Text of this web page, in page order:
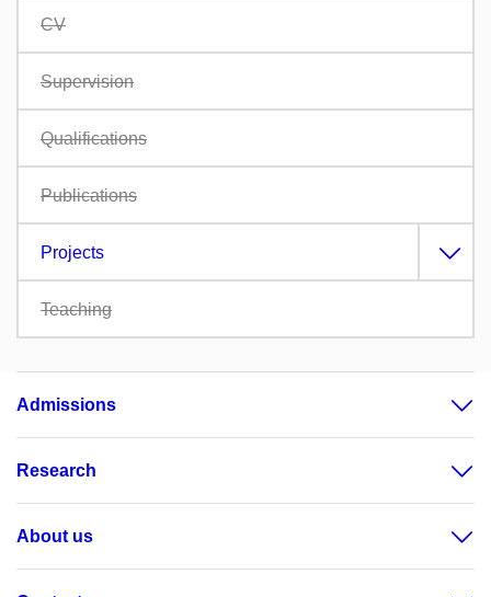
CV
Supervision
Qualifications
Publications
Projects
Teaching
Admissions
Research
About us